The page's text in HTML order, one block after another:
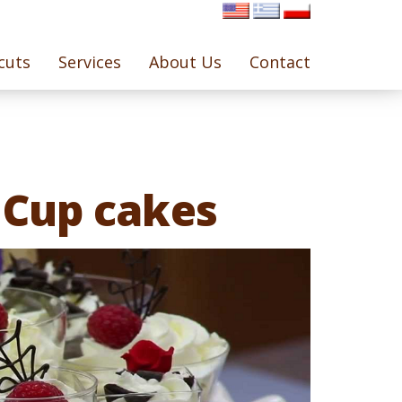
Services About Us Contact
cakes